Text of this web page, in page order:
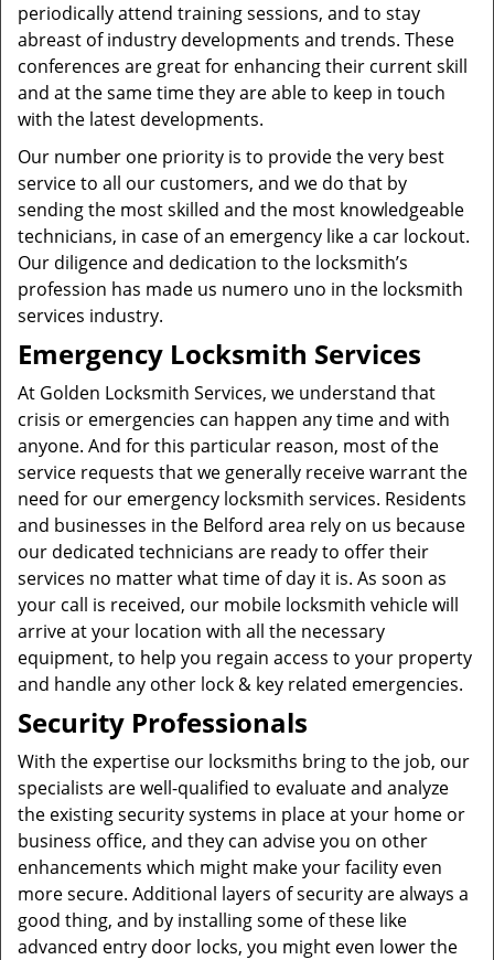
periodically attend training sessions, and to stay
abreast of industry developments and trends. These
conferences are great for enhancing their current skill
and at the same time they are able to keep in touch
with the latest developments.
Our number one priority is to provide the very best
service to all our customers, and we do that by
sending the most skilled and the most knowledgeable
technicians, in case of an emergency like a car lockout.
Our diligence and dedication to the locksmith’s
profession has made us numero uno in the locksmith
services industry.
Emergency Locksmith Services
At Golden Locksmith Services, we understand that
crisis or emergencies can happen any time and with
anyone. And for this particular reason, most of the
service requests that we generally receive warrant the
need for our emergency locksmith services. Residents
and businesses in the Belford area rely on us because
our dedicated technicians are ready to offer their
services no matter what time of day it is. As soon as
your call is received, our mobile locksmith vehicle will
arrive at your location with all the necessary
equipment, to help you regain access to your property
and handle any other lock & key related emergencies.
Security Professionals
With the expertise our locksmiths bring to the job, our
specialists are well-qualified to evaluate and analyze
the existing security systems in place at your home or
business office, and they can advise you on other
enhancements which might make your facility even
more secure. Additional layers of security are always a
good thing, and by installing some of these like
advanced entry door locks, you might even lower the